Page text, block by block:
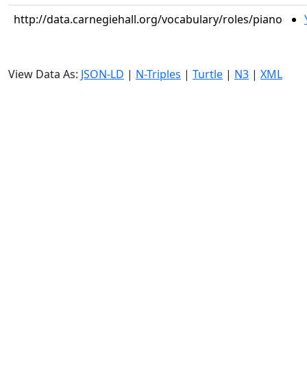
http://data.carnegiehall.org/vocabulary/roles/piano
View Data As: JSON-LD | N-Triples | Turtle | N3 | XML